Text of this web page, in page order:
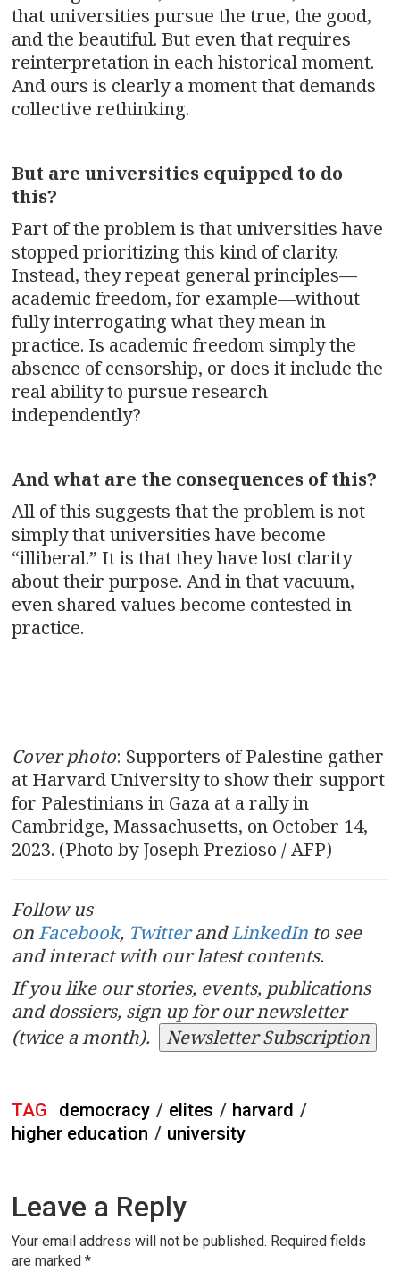
that universities pursue the true, the good,
and the beautiful. But even that requires
reinterpretation in each historical moment.
And ours is clearly a moment that demands
collective rethinking.
But are universities equipped to do
this?
Part of the problem is that universities have
stopped prioritizing this kind of clarity.
Instead, they repeat general principles—
academic freedom, for example—without
fully interrogating what they mean in
practice. Is academic freedom simply the
absence of censorship, or does it include the
real ability to pursue research
independently?
And what are the consequences of this?
All of this suggests that the problem is not
simply that universities have become
“illiberal.” It is that they have lost clarity
about their purpose. And in that vacuum,
even shared values become contested in
practice.
Cover photo: Supporters of Palestine gather
at Harvard University to show their support
for Palestinians in Gaza at a rally in
Cambridge, Massachusetts, on October 14,
2023. (Photo by Joseph Prezioso / AFP)
Follow us
on Facebook, TwitterandLinkedIn to see
and interact with our latest contents.
If you like our stories, events, publications
and dossiers, sign up for our newsletter
(twice a month).
Newsletter Subscription
TAG democracy / elites / harvard /
higher education / university
Leave a Reply
Your email address will not be published. Required fields
are marked *